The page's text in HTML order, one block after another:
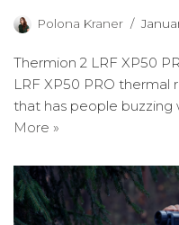
Polona Kraner
Thermion 2 LRF XP50
LRF XP50 PRO
that has people buzzing
More »